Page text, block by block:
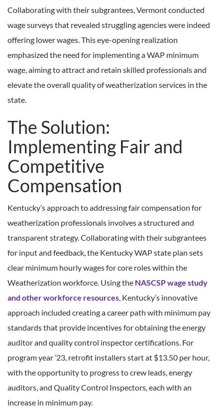
Collaborating with their subgrantees, Vermont conducted
wage surveys that revealed struggling agencies were indeed
offering lower wages. This eye-opening realization
emphasized the need for implementing a WAP minimum
wage, aiming to attract and retain skilled professionals and
elevate the overall quality of weatherization services in the
state.
The Solution:
Implementing Fair and
Competitive
Compensation
Kentucky’s approach to addressing fair compensation for
weatherization professionals involves a structured and
transparent strategy. Collaborating with their subgrantees
for input and feedback, the Kentucky WAP state plan sets
clear minimum hourly wages for core roles within the
Weatherization workforce. Using the NASCSP wage study
and other workforce resources , Kentucky’s innovative
approach included creating a career path with minimum pay
standards that provide incentives for obtaining the energy
auditor and quality control inspector certifications. For
program year ’23, retrofit installers start at $13.50 per hour,
with the opportunity to progress to crew leads, energy
auditors, and Quality Control Inspectors, each with an
increase in minimum pay.